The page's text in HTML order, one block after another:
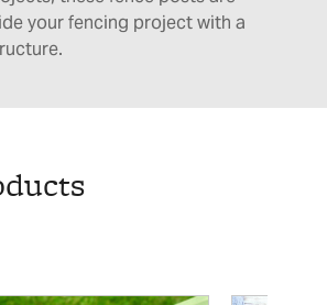
your fencing project with a